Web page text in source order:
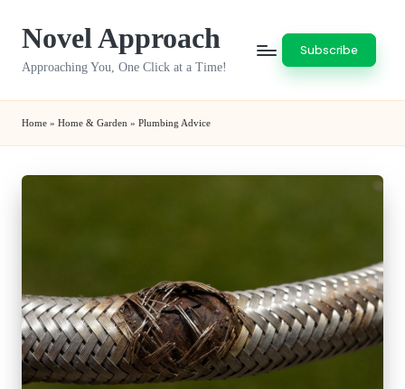
Novel Approach
Approaching You, One Click at a Time!
Subscribe
Home » Home & Garden » Plumbing Advice